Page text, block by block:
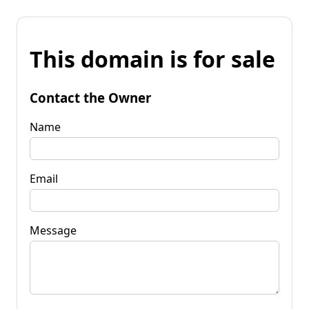
This domain is for sale
Contact the Owner
Name
Email
Message